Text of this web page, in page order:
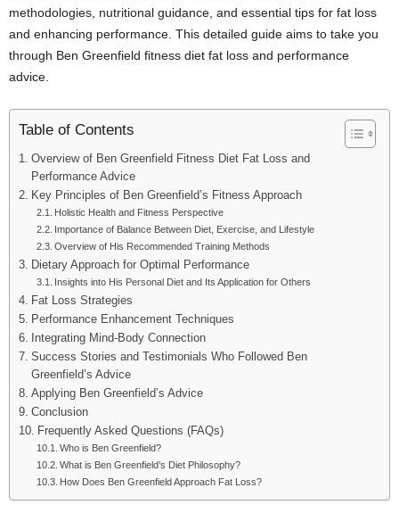
methodologies, nutritional guidance, and essential tips for fat loss
and enhancing performance. This detailed guide aims to take you
through Ben Greenfield fitness diet fat loss and performance
advice.
Table of Contents
Overview of Ben Greenfield Fitness Diet Fat Loss and
Performance Advice
Key Principles of Ben Greenfield’s Fitness Approach
Holistic Health and Fitness Perspective
Importance of Balance Between Diet, Exercise, and Lifestyle
Overview of His Recommended Training Methods
Dietary Approach for Optimal Performance
Insights into His Personal Diet and Its Application for Others
Fat Loss Strategies
Performance Enhancement Techniques
Integrating Mind-Body Connection
Success Stories and Testimonials Who Followed Ben
Greenfield’s Advice
Applying Ben Greenfield’s Advice
Conclusion
Frequently Asked Questions (FAQs)
Who is Ben Greenfield?
What is Ben Greenfield’s Diet Philosophy?
How Does Ben Greenfield Approach Fat Loss?